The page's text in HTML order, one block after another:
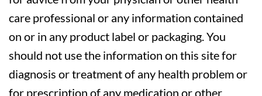
care professional or any information contained
on or in any product label or packaging. You
should not use the information on this site for
diagnosis or treatment of any health problem or
for prescription of any medication or other